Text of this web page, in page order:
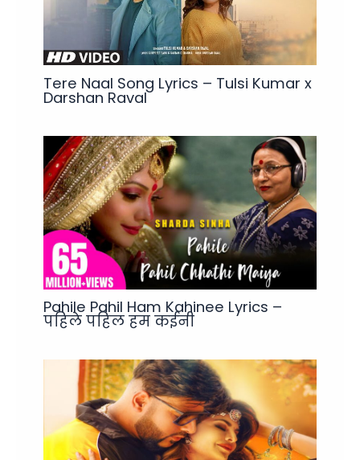
Tere Naal Song Lyrics – Tulsi Kumar x
Darshan Raval
Pahile Pahil Ham Kahinee Lyrics –
पहिले पहिल हम कईनी